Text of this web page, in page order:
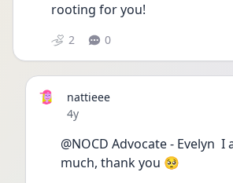
rooting for you!
2 0
nattieee
Date posted
4y
@NOCD Advocate - Evelyn
much, thank you 🥺